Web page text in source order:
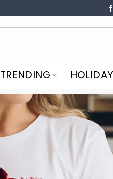
TRENDING